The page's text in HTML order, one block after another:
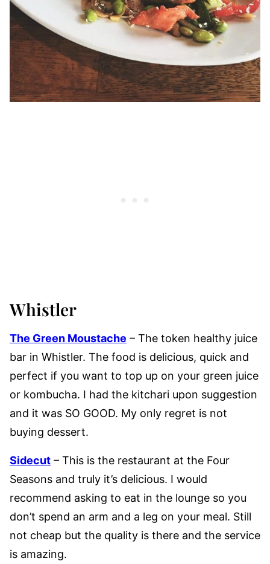
Whistler
The Green Moustache – The token healthy juice
bar in Whistler. The food is delicious, quick and
perfect if you want to top up on your green juice
or kombucha. I had the kitchari upon suggestion
and it was SO GOOD. My only regret is not
buying dessert.
Sidecut – This is the restaurant at the Four
Seasons and truly it’s delicious. I would
recommend asking to eat in the lounge so you
don’t spend an arm and a leg on your meal. Still
not cheap but the quality is there and the service
is amazing.